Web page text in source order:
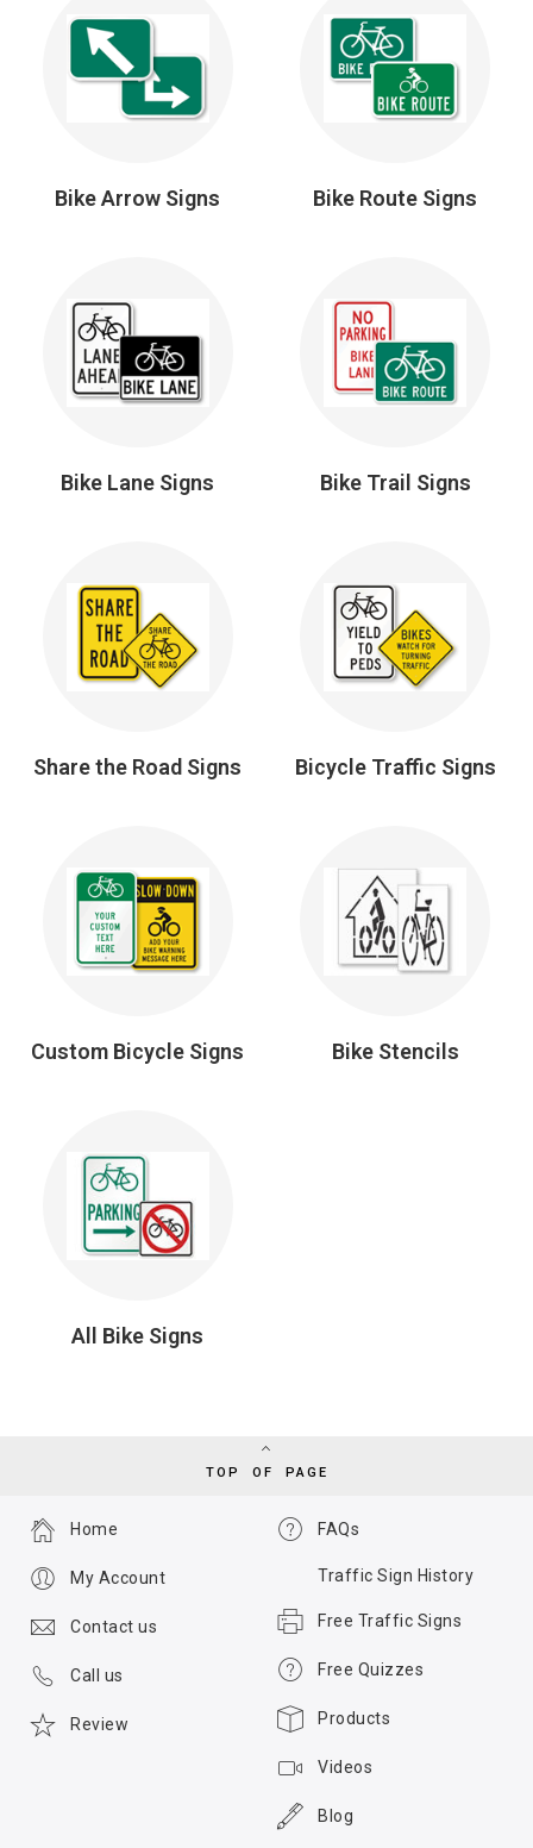
Bike Arrow Signs Bike Route Signs
Bike Lane Signs Bike Trail Signs
Share the Road Signs Bicycle Traffic Signs
Custom Bicycle Signs Bike Stencils
All Bike Signs
TOP OF PAGE
FAQs
Traffic Sign History
Free Traffic Signs
Free Quizzes
Products
Videos
Blog
Home
My Account
Contact us
Call us
Review